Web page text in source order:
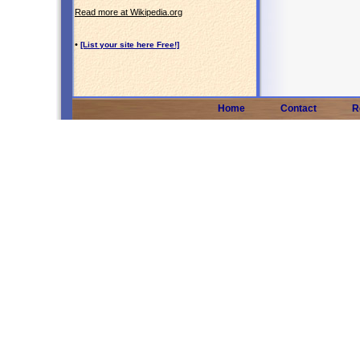
Read more at Wikipedia.org
• [List your site here Free!]
Home Contact